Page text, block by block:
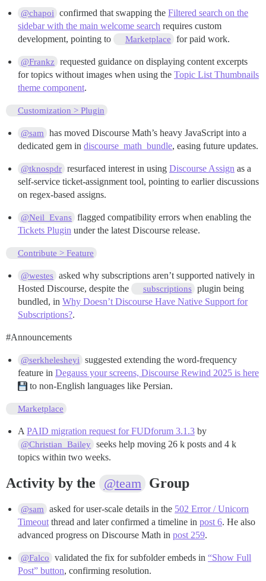
@chapoi confirmed that swapping theFiltered search on the
sidebar with the main welcome search requires custom
development, pointing to
Marketplace for paid work.
@Frankz requested guidance on displaying content excerpts
for topics without images when using the Topic List Thumbnails
theme component.
Customization > Plugin
@sam
has moved Discourse Math’s heavy JavaScript into a
dedicated gem in discourse_math_bundle, easing future updates.
@tknospdr resurfaced interest in usingDiscourse Assign as a
self-service ticket-assignment tool, pointing to earlier discussions
on regex-based assigns.
@Neil_Evans flagged compatibility errors when enabling the
Tickets Plugin under the latest Discourse release.
Contribute > Feature
@westes asked why subscriptions aren’t supported natively in
Hosted Discourse, despite the
subscriptions plugin being
bundled, in Why Doesn’t Discourse Have Native Support for
Subscriptions?.
#Announcements
@serkhelesheyi
suggested extending the word-frequency
feature in Degauss your screens, Discourse Rewind 2025 is here
to non-English languages like Persian.
Marketplace
A PAID migration request for FUDforum 3.1.3 by
@Christian_Bailey seeks help moving 26 k posts and 4 k
topics within two weeks.
Activity by the @team Group
@sam asked for user-scale details in the 502 Error / Unicorn
Timeout thread and later confirmed a timeline in post 6. He also
advanced progress on Discourse Math in post 259.
@Falco validated the fix for subfolder embeds in“Show Full
Post” button, confirming resolution.